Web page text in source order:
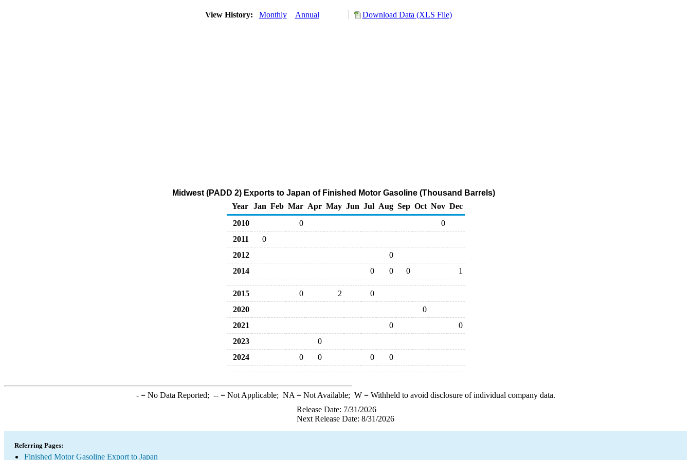
View History: Monthly Annual Download Data (XLS File)
Midwest (PADD 2) Exports to Japan of Finished Motor Gasoline (Thousand Barrels)
Year
Jan Feb Mar Apr May Jun Jul Aug Sep Oct Nov Dec
2010
0
0
2011
0
2012
0
2014
0 0 0 1
2015 0 2
0
2020
0
2021
0
0
2023
0
2024
0 0 0 0
-= No Data Reported; --= Not Applicable; NA = Not Available; W= Withheld to avoid disclosure of individual company data.
Release Date: 7/31/2026
Next Release Date: 8/31/2026
Referring Pages:
Finished Motor Gasoline Export to Japan